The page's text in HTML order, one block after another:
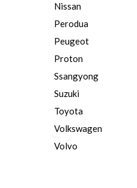
Nissan
Perodua
Peugeot
Proton
Ssangyong
Suzuki
Toyota
Volkswagen
Volvo